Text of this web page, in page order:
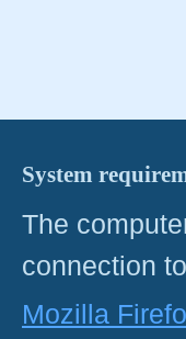
System
The
connection
Mozilla